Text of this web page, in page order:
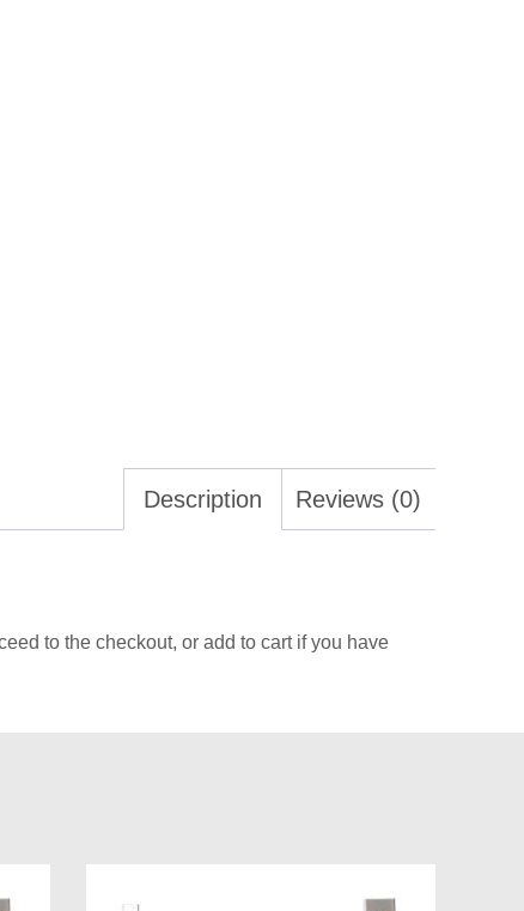
Description Reviews (0)
to the checkout, or add to cart if you have